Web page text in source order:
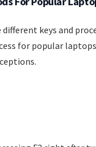
keys and
for popular